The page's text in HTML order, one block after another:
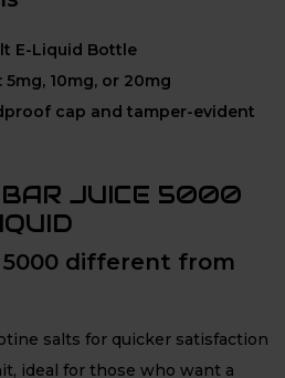
E-Liquid Bottle
10mg, or 20mg
cap and tamper-evident
JUICE 5000
5000 different from
salts for quicker satisfaction
ideal for those who want a